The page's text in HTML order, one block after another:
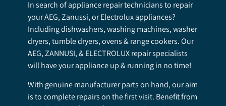
In search of appliance repair technicians to repair
your AEG, Zanussi, or Electrolux appliances?
Including dishwashers, washing machines, washer
dryers, tumble dryers, ovens & range cookers. Our
AEG, ZANNUSI, & ELECTROLUX repair specialists
will have your appliance up & running in no time!
With genuine manufacturer parts on hand, our aim
is to complete repairs on the first visit. Benefit from